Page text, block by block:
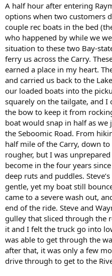
A half hour after entering
options when two customers
couple rec boats in the bed
who happened by while we
situation to these two Bay-
ferry us across the Carry.
earned a place in my heart.
and carried us back to the
our loaded boats into the
squarely on the tailgate, and I
the bow to keep it from
boat would snap in half as
the Seboomic Road. From
half mile of the Carry, down
rougher, but I was
become in the four years
deep ruts and puddles.
gentle, yet my boat still
came to a severe wash out,
end of the ride. Steve and
gulley that sliced through the
it and I felt the truck go into
was able to get through the
after that, it was only a few
drive through to get to the